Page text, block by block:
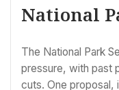
National
The National Park
pressure, with past
cuts. One proposal,